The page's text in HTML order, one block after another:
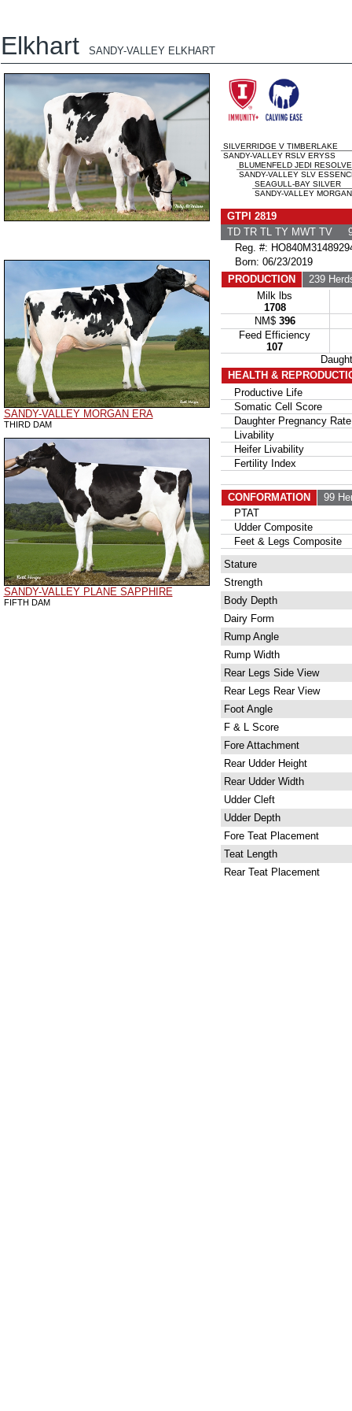
Elkhart SANDY-VALLEY ELKHART
SANDY-VALLEY MORGAN ERA
THIRD DAM
SANDY-VALLEY PLANE SAPPHIRE
FIFTH DAM
SILVERRIDGE V TIMBERLAKE
SANDY-VALLEY RSLV ERYSS
BLUMENFELD JEDI RESOLVE
SANDY-VALLEY SLV
SEAGULL-BAY SILVER
SANDY-VALLEY
GTPI 2819
TD TR TL TY MWT TV
Reg. #:
Born: 06/23/2019
PRODUCTION
239
Milk lbs
1708
NM$ 396
Feed Efficiency
107
HEALTH &
Productive Life
Somatic Cell Score
Daughter Pregnancy Rate
Livability
Heifer Livability
Fertility Index
CONFORMATION
99
PTAT
Udder Composite
Feet & Legs Composite
Stature
Strength
Body Depth
Dairy Form
Rump Angle
Rump Width
Rear Legs Side View
Rear Legs Rear View
Foot Angle
F & L Score
Fore Attachment
Rear Udder Height
Rear Udder Width
Udder Cleft
Udder Depth
Fore Teat Placement
Teat Length
Rear Teat Placement